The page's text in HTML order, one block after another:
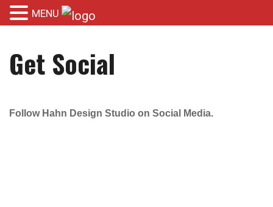
Get Social
Follow Hahn Design Studio on Social Media.
MENU